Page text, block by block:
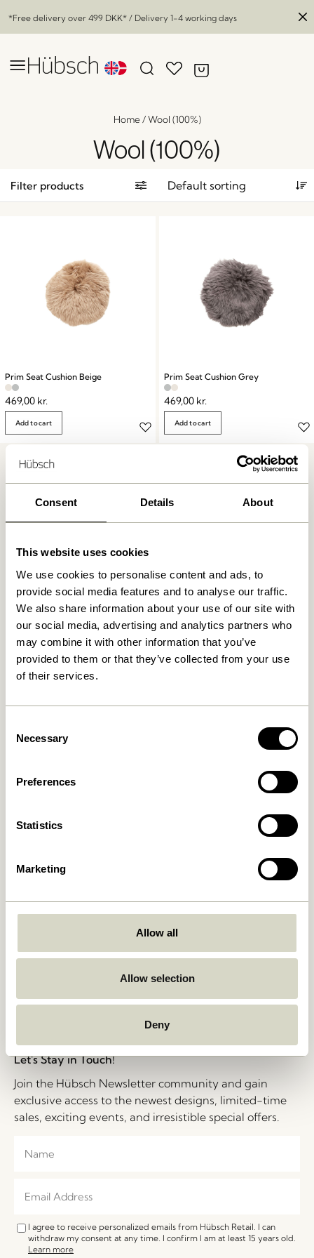
Consent Details About
This website uses cookies
We use cookies to personalise content and ads, to
provide social media features and to analyse our traffic.
We also share information about your use of our site with
our social media, advertising and analytics partners who
may combine it with other information that you’ve
provided to them or that they’ve collected from your use
of their services.
Selection
Necessary
Preferences
Statistics
Marketing
Allow all
Allow selection
Deny
*Free delivery over 499 DKK* / Delivery 1-4 working days
Home/Wool (100%)
Wool (100%)
Filter products
Prim Seat Cushion Beige
469,00 kr.
Add to cart
Prim Seat Cushion Grey
469,00 kr.
Add to cart
Free delivery over
Delivery 1-4 working days
Hübsch A/S (B2B)
HI-Park 381
Mon – Thurs: 09:00 –
Friday: 09:00 – 14:00
Terms and conditions
Cookie Policy
Impressum
About Us
Trade shows
Jobs
Let's Stay in Touch!
Join the Hübsch Newsletter community and gain
exclusive access to the newest designs, limited-time
sales, exciting events, and irresistible special offers.
I agree to receive personalized emails from Hübsch Retail. I can
withdraw my consent at any time. I confirm I am at least 15 years old.
Learn more